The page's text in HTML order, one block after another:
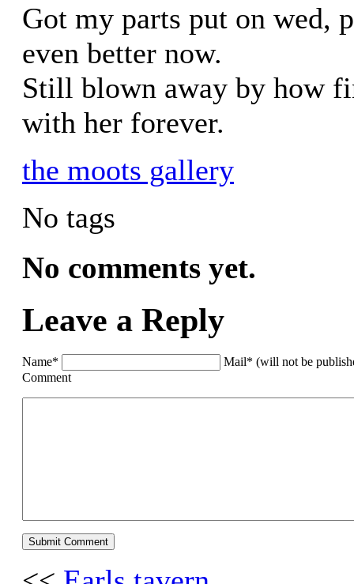
Got my parts put on wed,
even better now.
Still blown away by how
with her forever.
the moots gallery
No tags
No comments yet.
Leave a Reply
Name*
Mail* (will not be
Comment